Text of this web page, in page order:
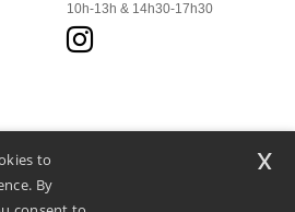
10h-13h & 14h30-17h30
to
By
x